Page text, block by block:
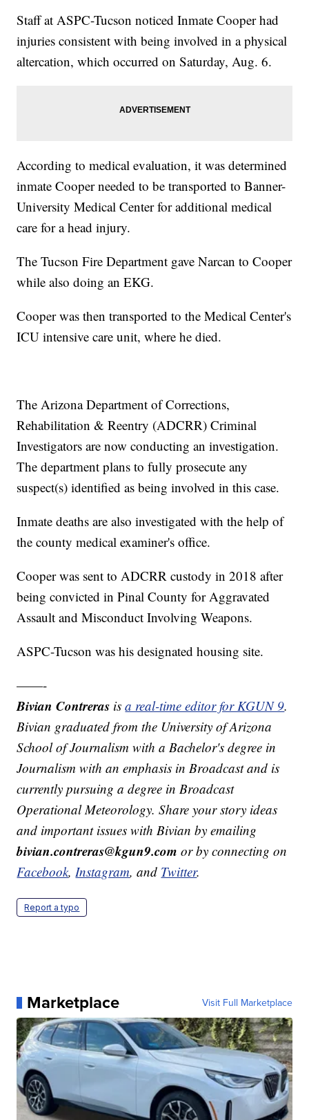
Staff at ASPC-Tucson noticed Inmate Cooper had
injuries consistent with being involved in a physical
altercation, which occurred on Saturday, Aug. 6.
According to medical evaluation, it was determined
inmate Cooper needed to be transported to Banner-
University Medical Center for additional medical
care for a head injury.
The Tucson Fire Department gave Narcan to Cooper
while also doing an EKG.
Cooper was then transported to the Medical Center's
ICU intensive care unit, where he died.
The Arizona Department of Corrections,
Rehabilitation & Reentry (ADCRR) Criminal
Investigators are now conducting an investigation.
The department plans to fully prosecute any
suspect(s) identified as being involved in this case.
Inmate deaths are also investigated with the help of
the county medical examiner's office.
Cooper was sent to ADCRR custody in 2018 after
being convicted in Pinal County for Aggravated
Assault and Misconduct Involving Weapons.
ASPC-Tucson was his designated housing site.
——-
Bivian Contreras isa real-time editor for KGUN 9.
Bivian graduated from the University of Arizona
School of Journalism with a Bachelor's degree in
Journalism with an emphasis in Broadcast and is
currently pursuing a degree in Broadcast
Operational Meteorology. Share your story ideas
and important issues with Bivian by emailing
bivian.contreras@kgun9.com or by connecting on
Facebook,Instagram, and Twitter.
Report a typo
Marketplace Visit Full Marketplace